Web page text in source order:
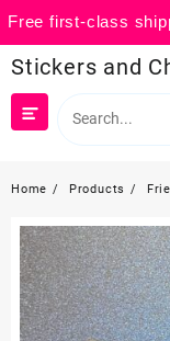
Free first-class
to
content
Stickers and
Home Products